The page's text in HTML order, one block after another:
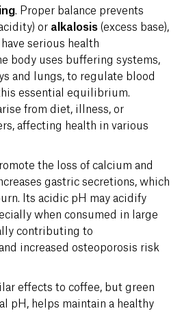
. Proper balance prevents
or alkalosis (excess base),
serious health
body uses buffering systems,
and lungs, to regulate blood
essential equilibrium.
from diet, illness, or
affecting health in various
the loss of calcium and
gastric secretions, which
Its acidic pH may acidify
when consumed in large
contributing to
increased osteoporosis risk
effects to coffee, but green
pH, helps maintain a healthy